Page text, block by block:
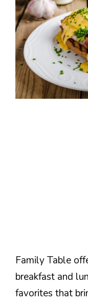
Family Table
breakfast and
favorites that